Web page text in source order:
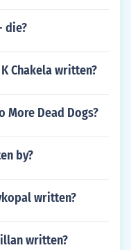
die?
Chakela written?
More Dead Dogs?
by?
written?
written?